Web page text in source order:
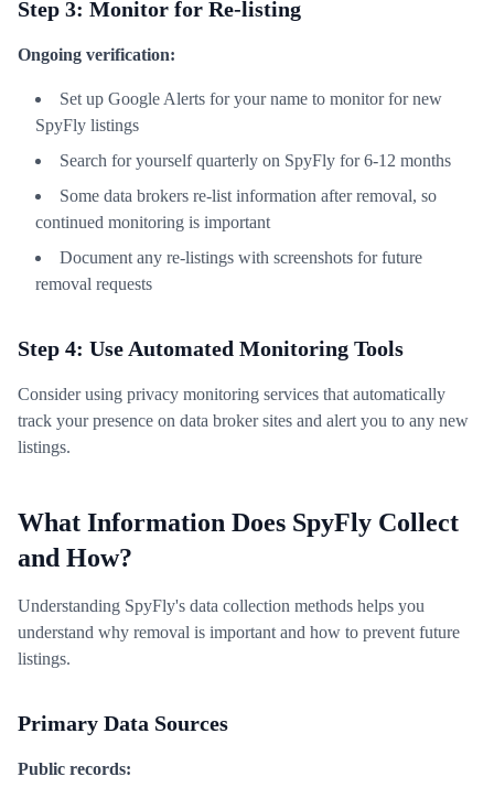
Step 3: Monitor for Re-listing
Ongoing verification:
Set up Google Alerts for your name to monitor for new
SpyFly listings
Search for yourself quarterly on SpyFly for 6-12 months
Some data brokers re-list information after removal, so
continued monitoring is important
Document any re-listings with screenshots for future
removal requests
Step 4: Use Automated Monitoring Tools
Consider using privacy monitoring services that automatically
track your presence on data broker sites and alert you to any new
listings.
What Information Does SpyFly Collect
and How?
Understanding SpyFly's data collection methods helps you
understand why removal is important and how to prevent future
listings.
Primary Data Sources
Public records: